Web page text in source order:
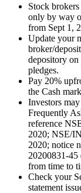
Stock
only by way
from Sept 1,
Update your
broker/
depository
pledges.
Pay 20%
the Cash
Investors
Frequently
reference
2020; NSE/
2020; notice
20200831-45
from time to
Check your
statement